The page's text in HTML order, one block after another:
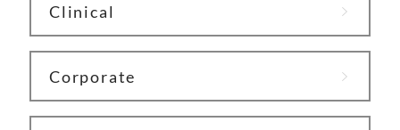
Clinical
Corporate